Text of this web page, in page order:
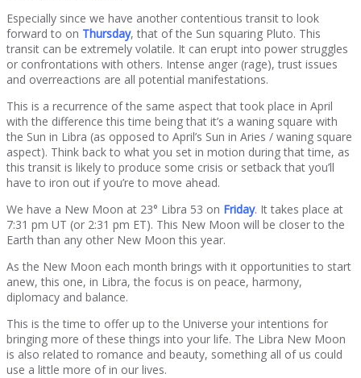
Especially since we have another contentious transit to look
forward to on Thursday, that of the Sun squaring Pluto. This
transit can be extremely volatile. It can erupt into power struggles
or confrontations with others. Intense anger (rage), trust issues
and overreactions are all potential manifestations.
This is a recurrence of the same aspect that took place in April
with the difference this time being that it’s a waning square with
the Sun in Libra (as opposed to April’s Sun in Aries / waning square
aspect). Think back to what you set in motion during that time, as
this transit is likely to produce some crisis or setback that you’ll
have to iron out if you’re to move ahead.
We have a New Moon at 23° Libra 53 on Friday. It takes place at
7:31 pm UT (or 2:31 pm ET). This New Moon will be closer to the
Earth than any other New Moon this year.
As the New Moon each month brings with it opportunities to start
anew, this one, in Libra, the focus is on peace, harmony,
diplomacy and balance.
This is the time to offer up to the Universe your intentions for
bringing more of these things into your life. The Libra New Moon
is also related to romance and beauty, something all of us could
use a little more of in our lives.